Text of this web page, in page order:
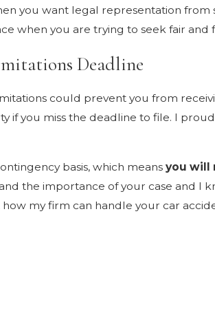
you want legal representation
when you are trying to seek fair and
Deadline
could prevent you from
if you miss the deadline to file. I
basis, which means you will
the importance of your case and I
my firm can handle your car